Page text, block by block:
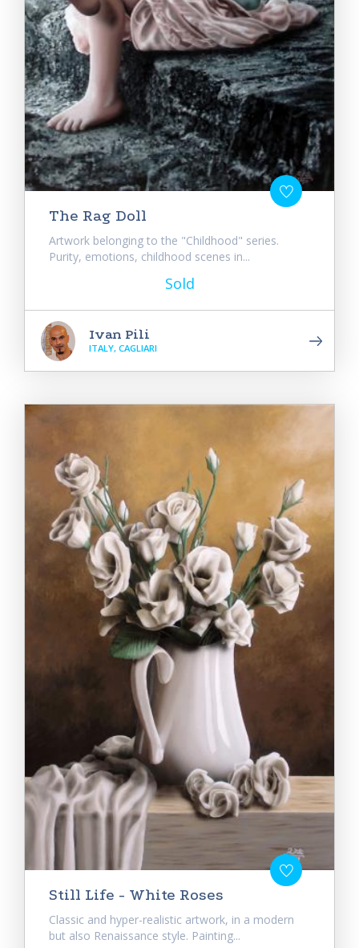
The Rag Doll
Artwork belonging to the "Childhood" series.
Purity, emotions, childhood scenes in...
Sold
Ivan Pili
ITALY, CAGLIARI
Still Life - White Roses
Classic and hyper-realistic artwork, in a modern
but also Renaissance style. Painting...